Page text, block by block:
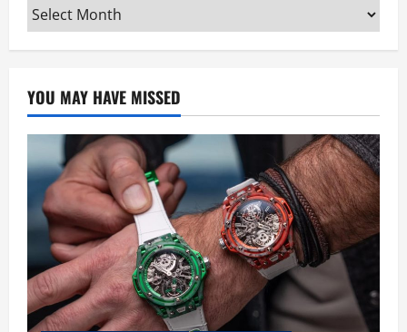
Archives
YOU MAY HAVE MISSED